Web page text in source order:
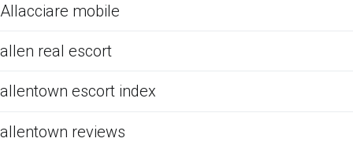
Allacciare mobile
allen real escort
allentown escort index
allentown reviews